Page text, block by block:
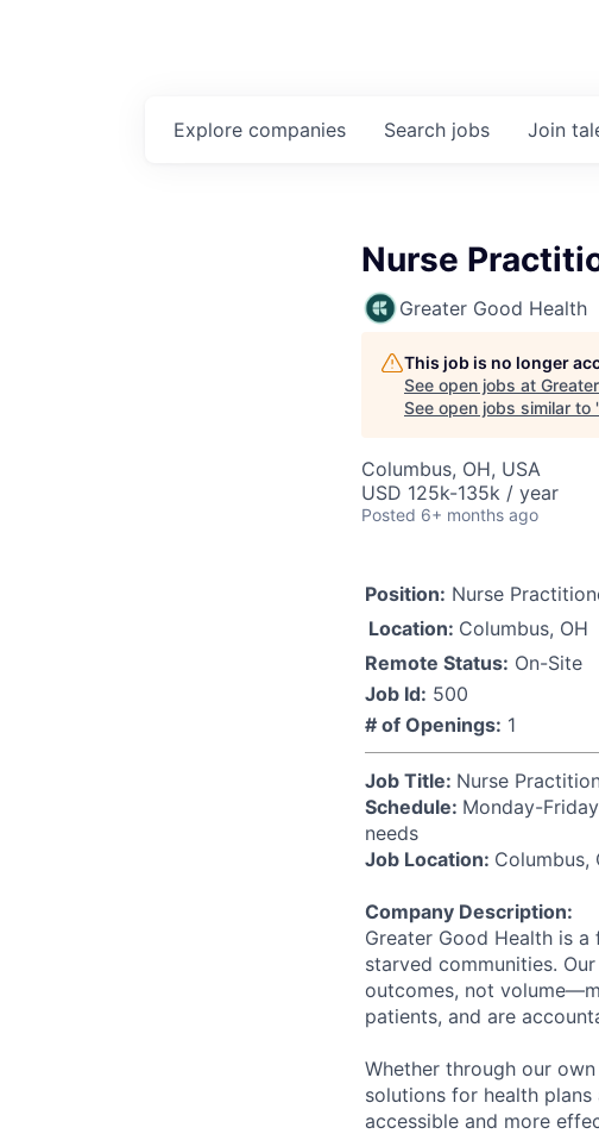
Search jobs
Explore companies Join
Nurse
Greater Good Health
This job is no longer
See open jobs at
See open jobs similar to
Columbus, OH, USA
USD 125k-135k / year
Posted 6+ months ago
Position: Nurse
Location: Columbus, OH
Remote Status: On-Site
Job Id: 500
# of Openings: 1
Job Title: Nurse
Schedule: Monday-
needs
Job Location: Columbus,
Company Description:
Greater Good Health is
starved communities.
outcomes, not
patients, and are
Whether through our
solutions for health
accessible and more